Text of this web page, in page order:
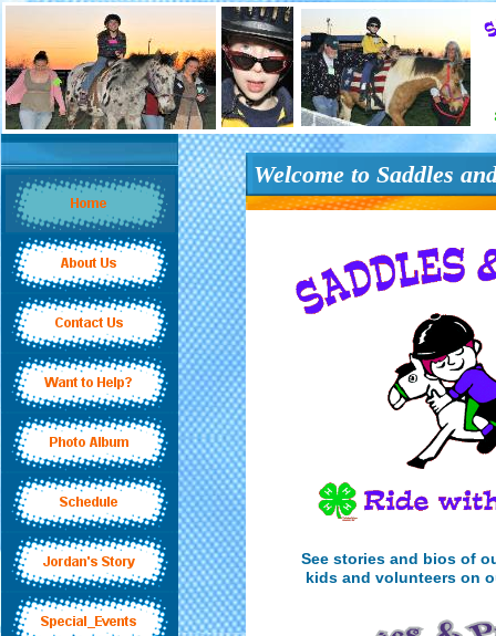
Welcome to Saddles
See stories and bios of
kids and volunteers on